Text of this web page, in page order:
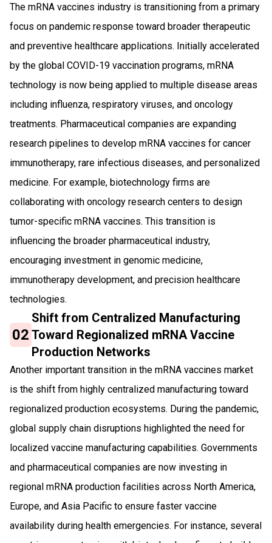
The mRNA vaccines industry is transitioning from a primary
focus on pandemic response toward broader therapeutic
and preventive healthcare applications. Initially accelerated
by the global COVID-19 vaccination programs, mRNA
technology is now being applied to multiple disease areas
including influenza, respiratory viruses, and oncology
treatments. Pharmaceutical companies are expanding
research pipelines to develop mRNA vaccines for cancer
immunotherapy, rare infectious diseases, and personalized
medicine. For example, biotechnology firms are
collaborating with oncology research centers to design
tumor-specific mRNA vaccines. This transition is
influencing the broader pharmaceutical industry,
encouraging investment in genomic medicine,
immunotherapy development, and precision healthcare
technologies.
02
Shift from Centralized Manufacturing
Toward Regionalized mRNA Vaccine
Production Networks
Another important transition in the mRNA vaccines market
is the shift from highly centralized manufacturing toward
regionalized production ecosystems. During the pandemic,
global supply chain disruptions highlighted the need for
localized vaccine manufacturing capabilities. Governments
and pharmaceutical companies are now investing in
regional mRNA production facilities across North America,
Europe, and Asia Pacific to ensure faster vaccine
availability during health emergencies. For instance, several